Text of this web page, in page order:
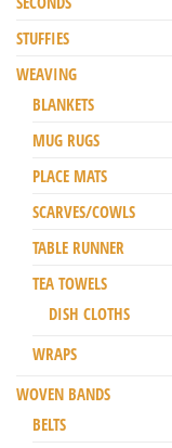
STUFFIES
WEAVING
BLANKETS
MUG RUGS
PLACE MATS
SCARVES/COWLS
TABLE RUNNER
TEA TOWELS
DISH CLOTHS
WRAPS
WOVEN BANDS
BELTS